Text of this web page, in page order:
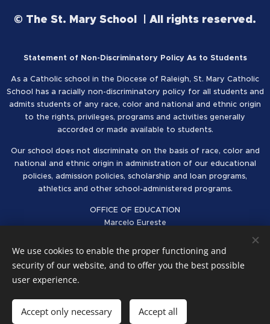
© The St. Mary School | All rights reserved.
Statement of Non-Discriminatory Policy As to Students
As a Catholic school in the Diocese of Raleigh, St. Mary Catholic
School has a racially non-discriminatory policy for all students and
admits students of any race, color and national and ethnic origin
to the rights, privileges, programs and activities generally
accorded or made available to students.
Our school does not discriminate on the basis of race, color and
national and ethnic origin in administration of our educational
policies, admission policies, scholarship and loan programs,
athletics and other school-administered programs.
OFFICE OF EDUCATION
Marcelo Eureste
Catholic Diocese of Raleigh
Follow us on Facebook
Languages
American English
Español
We use cookies to enable the proper functioning and
security of our website, and to offer you the best possible
user experience.
Accept only necessary Accept all